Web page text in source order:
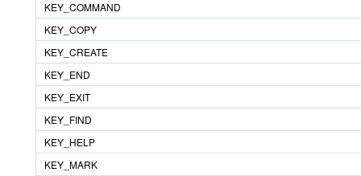
KEY_COMMAND
KEY_COPY
KEY_CREATE
KEY_END
KEY_EXIT
KEY_FIND
KEY_HELP
KEY_MARK